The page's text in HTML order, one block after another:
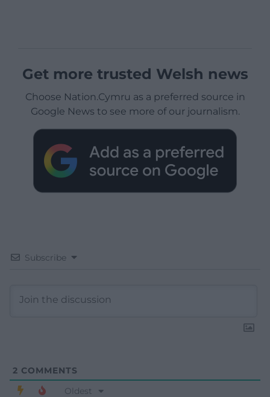
Get more trusted Welsh news
Choose Nation.Cymru as a preferred source in
Google News to see more of our journalism.
Subscribe
2 COMMENTS
Oldest